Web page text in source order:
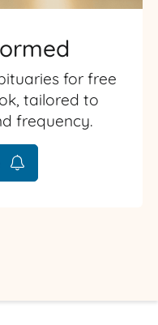
for free
tailored to
frequency.